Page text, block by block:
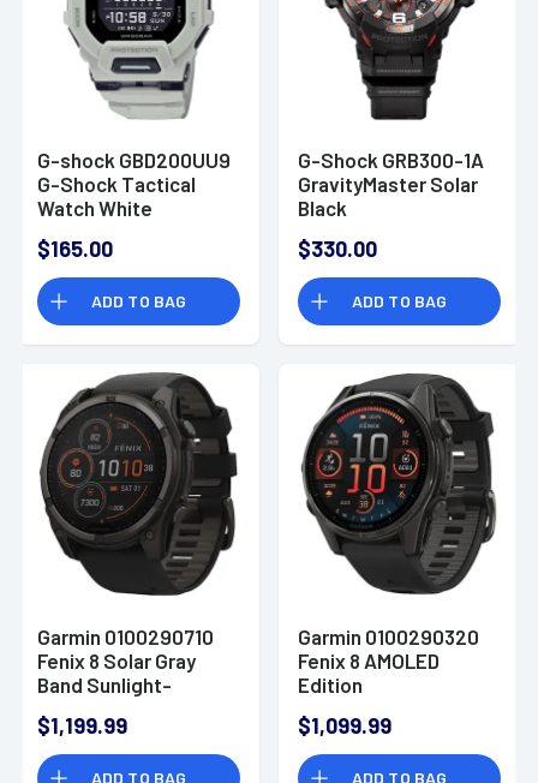
G-shock GBD200UU9
G-Shock Tactical
Watch White
Bezel 145-215mm
$165.00
ADD TO BAG
G-Shock GRB300-1A
GravityMaster Solar
Black
$330.00
ADD TO BAG
Garmin 0100290710
Fenix 8 Solar Gray
Band Sunlight-
MIP Display
Compatible w/
$1,199.99
ADD TO BAG
Garmin 0100290320
Fenix 8 AMOLED
Edition
AMOLED Display
Compatible w/
$1,099.99
ADD TO BAG